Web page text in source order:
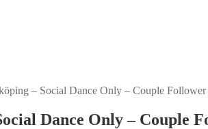
– Social Dance Only – Couple Follower
Dance Only – Couple